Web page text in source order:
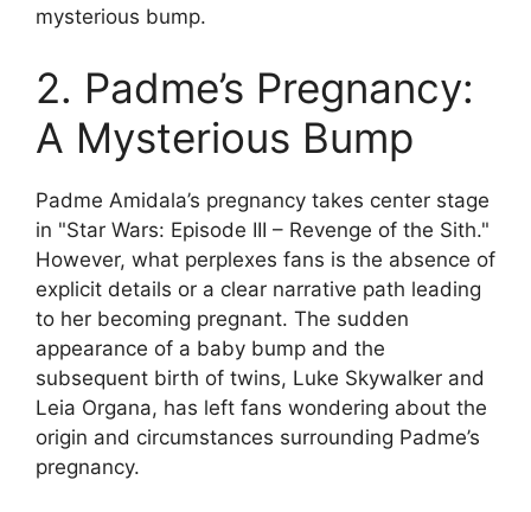
mysterious bump.
2. Padme’s Pregnancy:
A Mysterious Bump
Padme Amidala’s pregnancy takes center stage
in "Star Wars: Episode III – Revenge of the Sith."
However, what perplexes fans is the absence of
explicit details or a clear narrative path leading
to her becoming pregnant. The sudden
appearance of a baby bump and the
subsequent birth of twins, Luke Skywalker and
Leia Organa, has left fans wondering about the
origin and circumstances surrounding Padme’s
pregnancy.